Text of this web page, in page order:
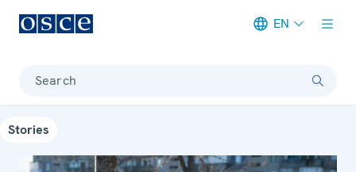
EN
Search
Stories